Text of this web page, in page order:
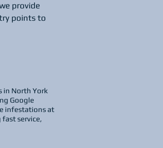
provide
points to
in North York
Google
infestations at
service,